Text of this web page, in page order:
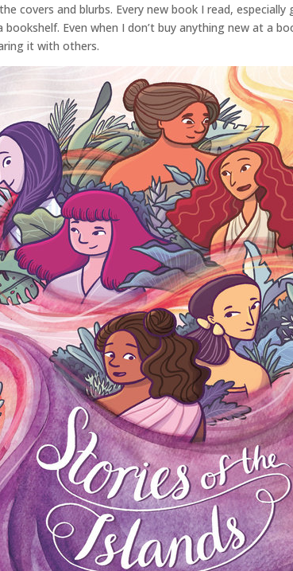
covers and blurbs. Every new book I read,
Even when I don’t buy anything new at a
it with others.